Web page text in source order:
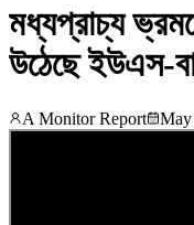
মধ্যপ্রাচ্য
উঠেছে ইউএস-
A Monitor Report May